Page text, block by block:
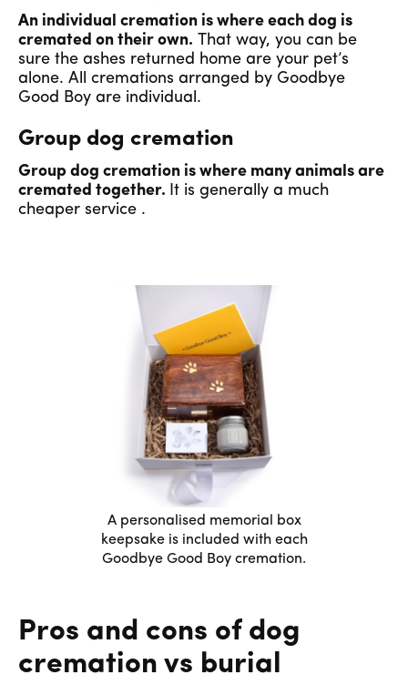
An individual cremation is where each dog is
cremated on their own. That way, you can be
sure the ashes returned home are your pet’s
alone. All cremations arranged by Goodbye
Good Boy are individual.
Group dog cremation
Group dog cremation is where many animals are
cremated together. It is generally a much
cheaper service .
A personalised memorial box
keepsake is included with each
Goodbye Good Boy cremation.
Pros and cons of dog
cremation vs burial